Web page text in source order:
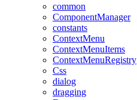
common
ComponentManager
constants
ContextMenu
ContextMenuItems
ContextMenuRegistry
Css
dialog
dragging